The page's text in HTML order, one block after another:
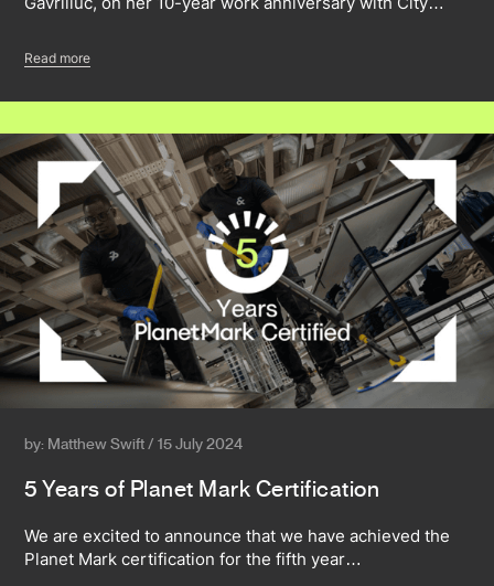
Read more
by: Matthew Swift / 15 July 2024
5 Years of Planet Mark Certification
We are excited to announce that we have achieved the
Planet Mark certification for the fifth year…